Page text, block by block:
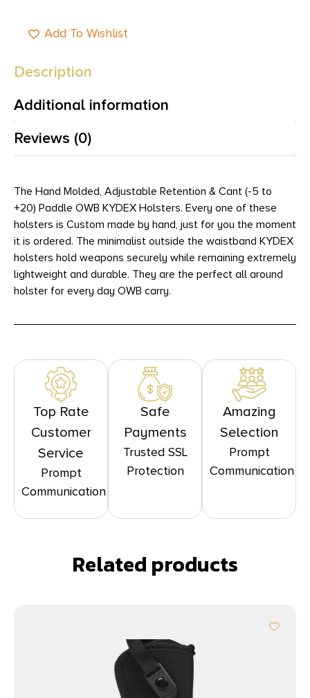
Add To Wishlist
Description
Additional information
Reviews (0)
The Hand Molded, Adjustable Retention & Cant (-5 to
+20) Paddle OWB KYDEX Holsters. Every one of these
holsters is Custom made by hand, just for you the moment
it is ordered. The minimalist outside the waistband KYDEX
holsters hold weapons securely while remaining extremely
lightweight and durable. They are the perfect all around
holster for every day OWB carry.
Top Rate
Customer
Service
Prompt
Communication
Safe
Payments
Trusted SSL
Protection
Amazing
Selection
Prompt
Communication
Related products